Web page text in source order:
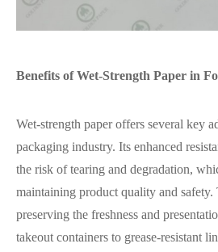
Benefits of Wet-Strength Paper in
Wet-strength paper offers several key
packaging industry. Its enhanced
the risk of tearing and degradation,
maintaining product quality and
preserving the freshness and
takeout containers to grease-resistant